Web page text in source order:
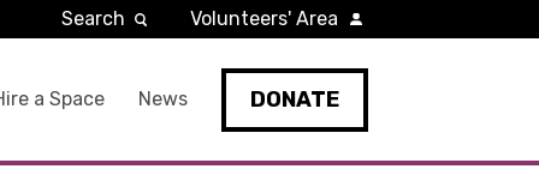
a Space News DONATE
Search Volunteers' Area